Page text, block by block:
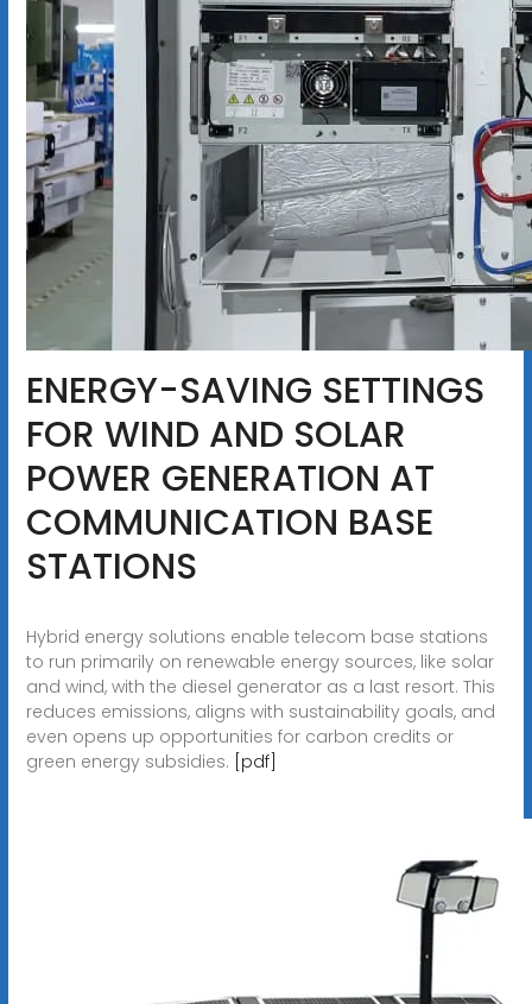
ENERGY-SAVING SETTINGS
FOR WIND AND SOLAR
POWER GENERATION AT
COMMUNICATION BASE
STATIONS
Hybrid energy solutions enable telecom base stations
to run primarily on renewable energy sources, like solar
and wind, with the diesel generator as a last resort. This
reduces emissions, aligns with sustainability goals, and
even opens up opportunities for carbon credits or
green energy subsidies. [pdf]